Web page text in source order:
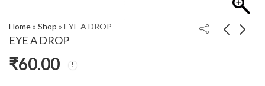
Home» Shop » EYE A DROP
EYE A DROP
₹60.00